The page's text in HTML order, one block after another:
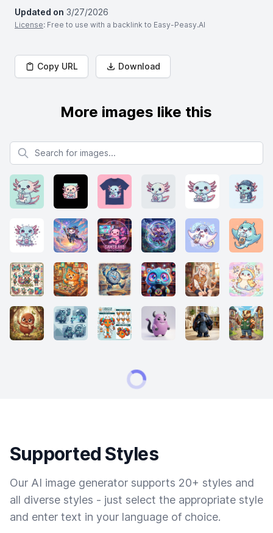
Updated on 3/27/2026
License: Free to use with a backlink to Easy-Peasy.AI
Copy URL Download
More images like this
Search for images
Supported Styles
Our AI image generator supports 20+ styles and
all diverse styles - just select the appropriate style
and enter text in your language of choice.